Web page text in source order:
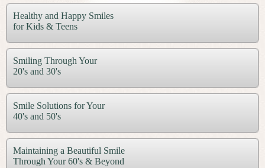
Healthy and Happy Smiles
for Kids & Teens
Smiling Through Your
20's and 30's
Smile Solutions for Your
40's and 50's
Maintaining a Beautiful Smile
Through Your 60's & Beyond